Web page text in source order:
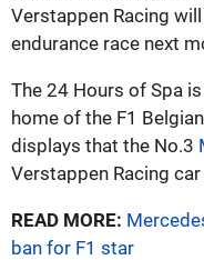
Verstappen Racing
endurance race next
The 24 Hours of Spa
home of the F1
displays that the No.3
Verstappen Racing
READ MORE:
ban for F1 star